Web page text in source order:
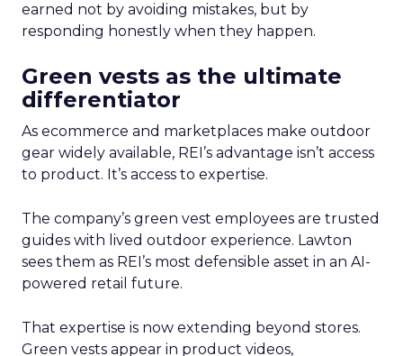
earned not by avoiding mistakes, but by
responding honestly when they happen.
Green vests as the ultimate
differentiator
As ecommerce and marketplaces make outdoor
gear widely available, REI’s advantage isn’t access
to product. It’s access to expertise.
The company’s green vest employees are trusted
guides with lived outdoor experience. Lawton
sees them as REI’s most defensible asset in an AI-
powered retail future.
That expertise is now extending beyond stores.
Green vests appear in product videos,